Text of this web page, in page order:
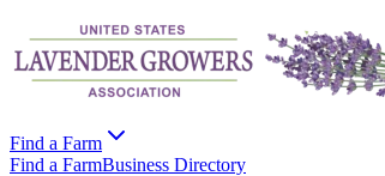
Find a Farm
Find a FarmBusiness Directory